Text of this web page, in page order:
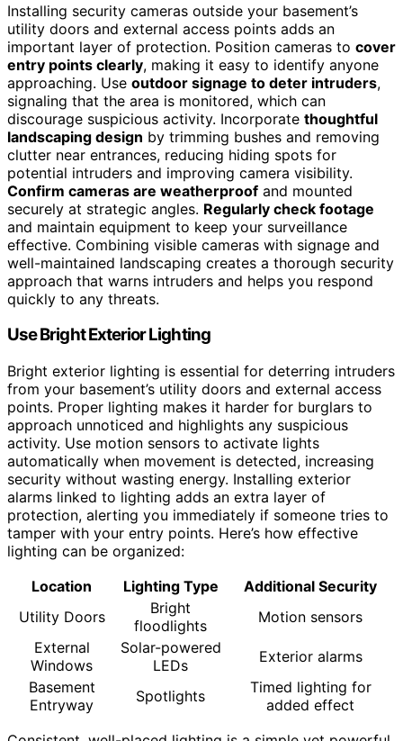
Installing security cameras outside your basement’s
utility doors and external access points adds an
important layer of protection. Position cameras to cover
entry points clearly, making it easy to identify anyone
approaching. Use outdoor signage to deter intruders,
signaling that the area is monitored, which can
discourage suspicious activity. Incorporate thoughtful
landscaping design by trimming bushes and removing
clutter near entrances, reducing hiding spots for
potential intruders and improving camera visibility.
Confirm cameras are weatherproof and mounted
securely at strategic angles. Regularly check footage
and maintain equipment to keep your surveillance
effective. Combining visible cameras with signage and
well-maintained landscaping creates a thorough security
approach that warns intruders and helps you respond
quickly to any threats.
Use Bright Exterior Lighting
Bright exterior lighting is essential for deterring intruders
from your basement’s utility doors and external access
points. Proper lighting makes it harder for burglars to
approach unnoticed and highlights any suspicious
activity. Use motion sensors to activate lights
automatically when movement is detected, increasing
security without wasting energy. Installing exterior
alarms linked to lighting adds an extra layer of
protection, alerting you immediately if someone tries to
tamper with your entry points. Here’s how effective
lighting can be organized:
Location
Lighting Type
Additional Security
Utility Doors
Bright
floodlights
Motion sensors
External
Windows
Solar-powered
LEDs
Exterior alarms
Basement
Entryway
Spotlights
Timed lighting for
added effect